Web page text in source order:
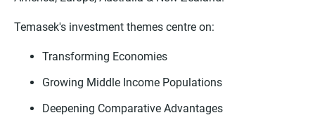
Temasek's investment themes centre on:
Transforming Economies
Growing Middle Income Populations
Deepening Comparative Advantages